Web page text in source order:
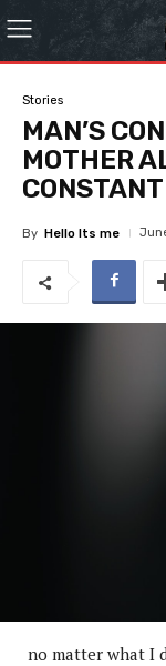
Stories
MAN’S
MOTHER
By Hello Its me
no matter what I